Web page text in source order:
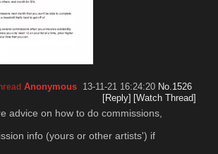
Anonymous 13-11-21 16:24:20 No. 1526
[Reply] [Watch Thread]
advice on how to do commissions,
info (yours or other artists') if